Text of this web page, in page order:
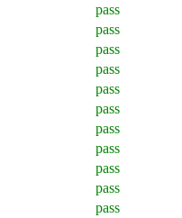
pass
pass
pass
pass
pass
pass
pass
pass
pass
pass
pass